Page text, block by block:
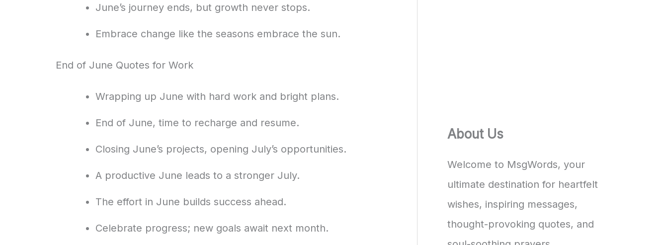
June’s journey ends, but growth never stops.
Embrace change like the seasons embrace the sun.
End of June Quotes for Work
Wrapping up June with hard work and bright plans.
End of June, time to recharge and resume.
Closing June’s projects, opening July’s opportunities.
A productive June leads to a stronger July.
The effort in June builds success ahead.
Celebrate progress; new goals await next month.
About Us
Welcome to MsgWords, your
ultimate destination for heartfelt
wishes, inspiring messages,
thought-provoking quotes, and